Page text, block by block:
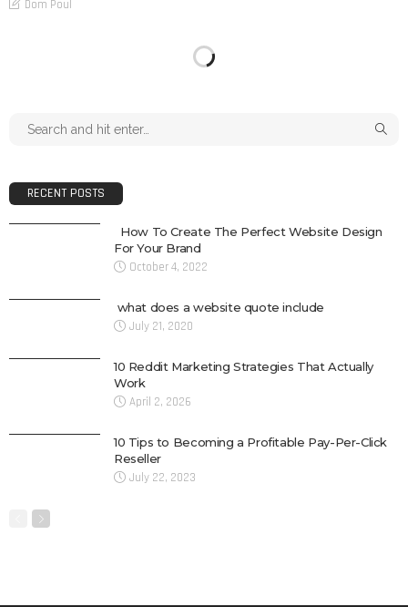
Dom Poul
RECENT POSTS
How To Create The Perfect Website Design
For Your Brand
October 4, 2022
what does a website quote include
July 21, 2020
10 Reddit Marketing Strategies That Actually
Work
April 2, 2026
10 Tips to Becoming a Profitable Pay-Per-Click
Reseller
July 22, 2023